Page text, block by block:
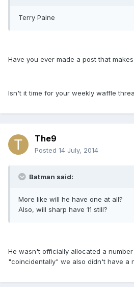
Terry Paine
Have you ever made a post that
Isn't it time for your weekly waffle
The9
Posted 14 July, 2014
Batman said:
More like will he have one at all?
Also, will sharp have 11 still?
He wasn't officially allocated a
"coincidentally" we also didn't have a